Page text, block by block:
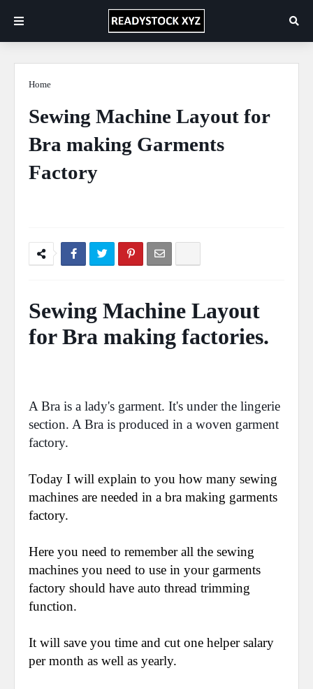
Home
Sewing Machine Layout for
Bra making Garments
Factory
Sewing Machine Layout
for Bra making factories.
A Bra is a lady's garment. It's under the lingerie
section. A Bra is produced in a woven garment
factory.
Today I will explain to you how many sewing
machines are needed in a bra making garments
factory.
Here you need to remember all the sewing
machines you need to use in your garments
factory should have auto thread trimming
function.
It will save you time and cut one helper salary
per month as well as yearly.